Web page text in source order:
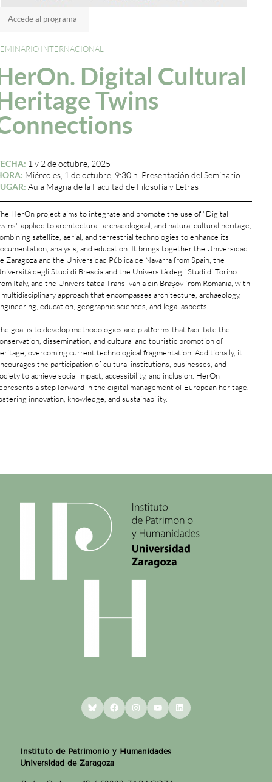
Accede al programa
INTERNACIONAL
Digital Cultural
Twins
1 y 2 de octubre, 2025
Miércoles, 1 de octubre, 9:30 h. Presentación del Seminario
Aula Magna de la Facultad de Filosofía y Letras
HerOn project aims to integrate and promote the use of "Digital
applied to architectural, archaeological, and natural cultural heritage,
satellite, aerial, and terrestrial technologies to enhance its
analysis, and education. It brings together the Universidad
Zaragoza and the Universidad Pública de Navarra from Spain, the
degli Studi di Brescia and the Università degli Studi di Torino
Italy, and the Universitatea Transilvania din Brașov from Romania, with
multidisciplinary approach that encompasses architecture, archaeology,
education, geographic sciences, and legal aspects.
goal is to develop methodologies and platforms that facilitate the
dissemination, and cultural and touristic promotion of
overcoming current technological fragmentation. Additionally, it
the participation of cultural institutions, businesses, and
to achieve social impact, accessibility, and inclusion. HerOn
a step forward in the digital management of European heritage,
innovation, knowledge, and sustainability.
BlueskyFacebookInstagram
YouTubeLinkedIn
Instituto de Patrimonio y Humanidades
Universidad de Zaragoza